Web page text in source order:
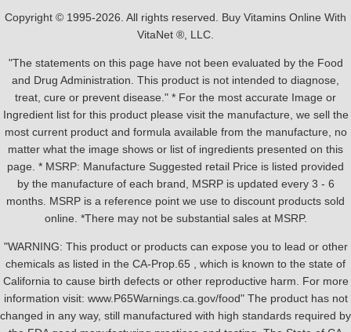
Copyright © 1995-2026. All rights reserved. Buy Vitamins Online With
VitaNet ®, LLC.
"The statements on this page have not been evaluated by the Food
and Drug Administration. This product is not intended to diagnose,
treat, cure or prevent disease." * For the most accurate Image or
Ingredient list for this product please visit the manufacture, we sell the
most current product and formula available from the manufacture, no
matter what the image shows or list of ingredients presented on this
page. * MSRP: Manufacture Suggested retail Price is listed provided
by the manufacture of each brand, MSRP is updated every 3 - 6
months. MSRP is a reference point we use to discount products sold
online. *There may not be substantial sales at MSRP.
"WARNING: This product or products can expose you to lead or other
chemicals as listed in the CA-Prop.65 , which is known to the state of
California to cause birth defects or other reproductive harm. For more
information visit: www.P65Warnings.ca.gov/food" The product has not
changed in any way, still manufactured with high standards required by